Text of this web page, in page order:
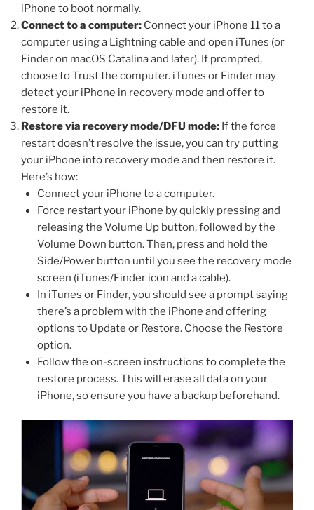
iPhone to boot normally.
Connect to a computer: Connect your iPhone 11 to a
computer using a Lightning cable and open iTunes (or
Finder on macOS Catalina and later). If prompted,
choose to Trust the computer. iTunes or Finder may
detect your iPhone in recovery mode and offer to
restore it.
Restore via recovery mode/DFU mode: If the force
restart doesn’t resolve the issue, you can try putting
your iPhone into recovery mode and then restore it.
Here’s how:
Connect your iPhone to a computer.
Force restart your iPhone by quickly pressing and
releasing the Volume Up button, followed by the
Volume Down button. Then, press and hold the
Side/Power button until you see the recovery mode
screen (iTunes/Finder icon and a cable).
In iTunes or Finder, you should see a prompt saying
there’s a problem with the iPhone and offering
options to Update or Restore. Choose the Restore
option.
Follow the on-screen instructions to complete the
restore process. This will erase all data on your
iPhone, so ensure you have a backup beforehand.